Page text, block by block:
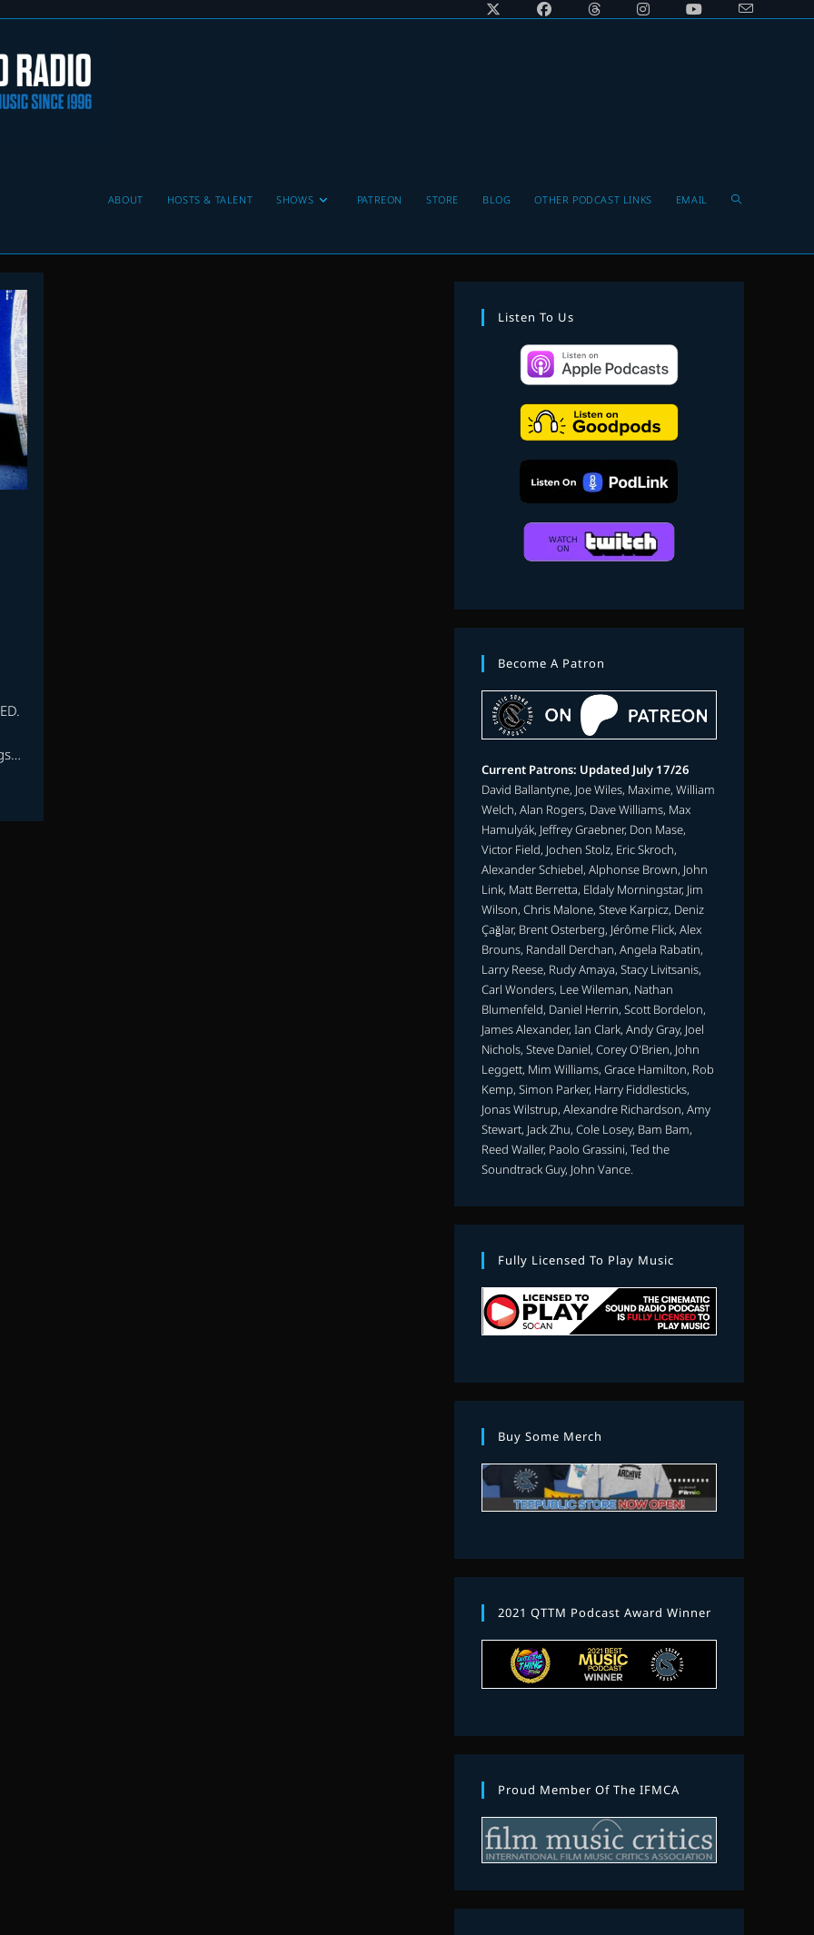
ABOUT HOSTS & TALENT SHOWS PATREON STORE BLOG OTHER PODCAST LINKS EMAIL Toggle
Listen To Us
Become A Patron
Current Patrons: Updated July 17/26
David Ballantyne, Joe Wiles, Maxime, William
Welch, Alan Rogers, Dave Williams, Max
Hamulyák, Jeffrey Graebner, Don Mase,
Victor Field, Jochen Stolz, Eric Skroch,
Alexander Schiebel, Alphonse Brown, John
Link, Matt Berretta, Eldaly Morningstar, Jim
Wilson, Chris Malone, Steve Karpicz, Deniz
Çağlar, Brent Osterberg, Jérôme Flick, Alex
Brouns, Randall Derchan, Angela Rabatin,
Larry Reese, Rudy Amaya, Stacy Livitsanis,
Carl Wonders, Lee Wileman, Nathan
Blumenfeld, Daniel Herrin, Scott Bordelon,
James Alexander, Ian Clark, Andy Gray, Joel
Nichols, Steve Daniel, Corey O'Brien, John
Leggett, Mim Williams, Grace Hamilton, Rob
Kemp, Simon Parker, Harry Fiddlesticks,
Jonas Wilstrup, Alexandre Richardson, Amy
Stewart, Jack Zhu, Cole Losey, Bam Bam,
Reed Waller, Paolo Grassini, Ted the
Soundtrack Guy, John Vance.
Fully Licensed To Play Music
Buy Some Merch
2021 QTTM Podcast Award Winner
Proud Member Of The IFMCA